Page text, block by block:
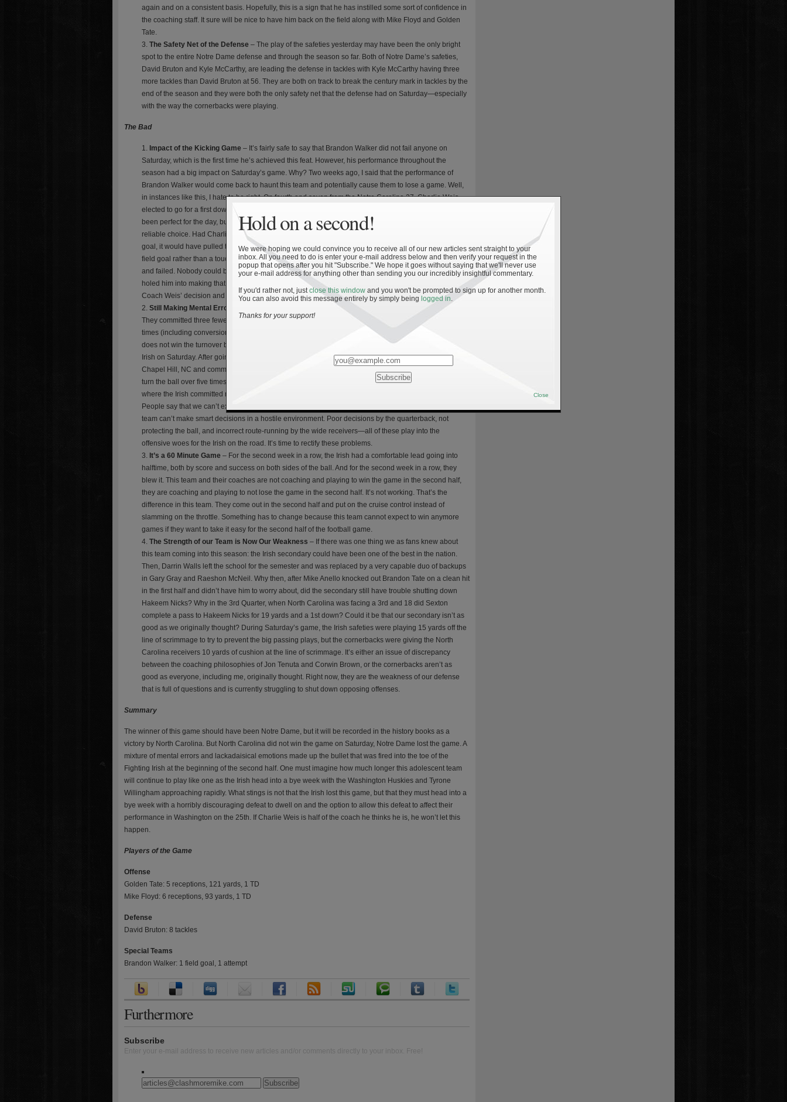
again and on a consistent basis. Hopefully, this is a sign that he has instilled some sort of confidence in
the coaching staff. It sure will be nice to have him back on the field along with Mike Floyd and Golden
Tate.
The Safety Net of the Defense – The play of the safeties yesterday may have been the only bright
spot to the entire Notre Dame defense and through the season so far. Both of Notre Dame’s safeties,
David Bruton and Kyle McCarthy, are leading the defense in tackles with Kyle McCarthy having three
more tackles than David Bruton at 56. They are both on track to break the century mark in tackles by the
end of the season and they were both the only safety net that the defense had on Saturday—especially
with the way the cornerbacks were playing.
The Bad
Impact of the Kicking Game – It’s fairly safe to say that Brandon Walker did not fail anyone on
Saturday, which is the first time he’s achieved this feat. However, his performance throughout the
season had a big impact on Saturday’s game. Why? Two weeks ago, I said that the performance of
Brandon Walker would come back to haunt this team and potentially cause them to lose a game. Well,
in instances like this, I hate to be right. On fourth and seven from the Notre Carolina 27, Charlie Weis
elected to go for a first down rather than attempt a field goal. And who can blame him? Sure, Walker had
been perfect for the day, but nothing in the previous five games had told him that Walker would be a
reliable choice. Had Charlie Weis elected to kick a field goal and had Brandon Walker made the field
goal, it would have pulled the game within three points for the Irish, who would have been driving for a
field goal rather than a touchdown at the end of the game. As it was, the Irish attempted the conversion
and failed. Nobody could blame Coach Weis for his decision, but the lack of a kicking game pigeon-
holed him into making that decision. Had Brandon Walker been even 50% on field goals for the season,
Coach Weis’ decision and the outcome of the game might have been different.
Still Making Mental Errors
– Notre Dame out-gained the Tar Heels by a difference of 150 yards.
They committed three fewer penalties for 22 fewer yards. They also turned the ball over a total of five
times (including conversion on downs), which was five more than the Tar Heels had. Usually, if a team
does not win the turnover battle, they do not win the game and this proved to be true for the Fighting
Irish on Saturday. After going two games without committing a single turnover, the Irish walked into
Chapel Hill, NC and commit five turnovers, with four coming in the second half. You cannot expect to
turn the ball over five times and still win the game. Part of my frustration with this is that the two games
where the Irish committed most of our turnovers were when they were not in Notre Dame Stadium.
People say that we can’t expect this team to win on the road in a hostile environment and it’s true if this
team can’t make smart decisions in a hostile environment. Poor decisions by the quarterback, not
protecting the ball, and incorrect route-running by the wide receivers—all of these play into the
offensive woes for the Irish on the road. It’s time to rectify these problems.
It’s a 60 Minute Game – For the second week in a row, the Irish had a comfortable lead going into
halftime, both by score and success on both sides of the ball. And for the second week in a row, they
blew it. This team and their coaches are not coaching and playing to win the game in the second half,
they are coaching and playing to not lose the game in the second half. It’s not working. That’s the
difference in this team. They come out in the second half and put on the cruise control instead of
slamming on the throttle. Something has to change because this team cannot expect to win anymore
games if they want to take it easy for the second half of the football game.
The Strength of our Team is Now Our Weakness – If there was one thing we as fans knew about
this team coming into this season: the Irish secondary could have been one of the best in the nation.
Then, Darrin Walls left the school for the semester and was replaced by a very capable duo of backups
in Gary Gray and Raeshon McNeil. Why then, after Mike Anello knocked out Brandon Tate on a clean hit
in the first half and didn’t have him to worry about, did the secondary still have trouble shutting down
Hakeem Nicks? Why in the 3rd Quarter, when North Carolina was facing a 3rd and 18 did Sexton
complete a pass to Hakeem Nicks for 19 yards and a 1st down? Could it be that our secondary isn’t as
good as we originally thought? During Saturday’s game, the Irish safeties were playing 15 yards off the
line of scrimmage to try to prevent the big passing plays, but the cornerbacks were giving the North
Carolina receivers 10 yards of cushion at the line of scrimmage. It’s either an issue of discrepancy
between the coaching philosophies of Jon Tenuta and Corwin Brown, or the cornerbacks aren’t as
good as everyone, including me, originally thought. Right now, they are the weakness of our defense
that is full of questions and is currently struggling to shut down opposing offenses.
Summary
The winner of this game should have been Notre Dame, but it will be recorded in the history books as a
victory by North Carolina. But North Carolina did not win the game on Saturday, Notre Dame lost the game. A
mixture of mental errors and lackadaisical emotions made up the bullet that was fired into the toe of the
Fighting Irish at the beginning of the second half. One must imagine how much longer this adolescent team
will continue to play like one as the Irish head into a bye week with the Washington Huskies and Tyrone
Willingham approaching rapidly. What stings is not that the Irish lost this game, but that they must head into a
bye week with a horribly discouraging defeat to dwell on and the option to allow this defeat to affect their
performance in Washington on the 25th. If Charlie Weis is half of the coach he thinks he is, he won’t let this
happen.
Players of the Game
Offense
Golden Tate: 5 receptions, 121 yards, 1 TD
Mike Floyd: 6 receptions, 93 yards, 1 TD
Defense
David Bruton: 8 tackles
Special Teams
Brandon Walker: 1 field goal, 1 attempt
Furthermore
Subscribe
Enter your e-mail address to receive new articles and/or comments directly to your inbox. Free!
Hold on a second!
We were hoping we could convince you to receive all of our new articles sent straight to your
inbox. All you need to do is enter your e-mail address below and then verify your request in the
popup that opens after you hit "Subscribe." We hope it goes without saying that we'll never use
your e-mail address for anything other than sending you our incredibly insightful commentary.
If you'd rather not, justclose this window and you won't be prompted to sign up for another month.
You can also avoid this message entirely by simply being logged in.
Thanks for your support!
Close